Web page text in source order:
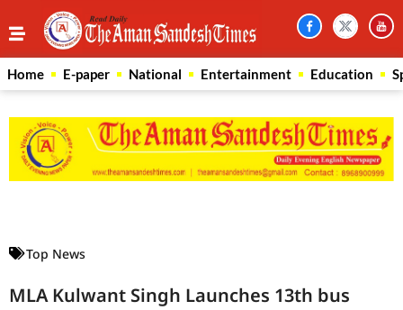
Home E-paper National Entertainment Education
Top News
MLA Kulwant Singh Launches 13th bus